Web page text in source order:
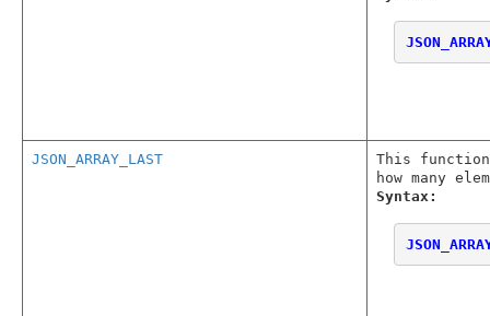
JSON_ARRAY_LAST
This
how many
Syntax: